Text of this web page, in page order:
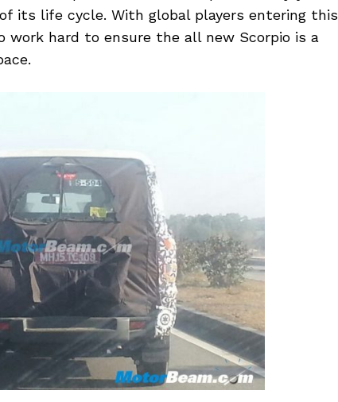
its life cycle. With global players entering this
work hard to ensure the all new Scorpio is a